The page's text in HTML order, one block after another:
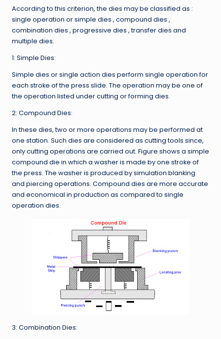
According to this criterion, the dies may be classified as :
single operation or simple dies , compound dies ,
combination dies , progressive dies , transfer dies and
multiple dies.
1: Simple Dies:
Simple dies or single action dies perform single operation for
each stroke of the press slide. The operation may be one of
the operation listed under cutting or forming dies.
2: Compound Dies:
In these dies, two or more operations may be performed at
one station. Such dies are considered as cutting tools since,
only cutting operations are carried out. Figure shows a simple
compound die in which a washer is made by one stroke of
the press. The washer is produced by simulation blanking
and piercing operations. Compound dies are more accurate
and economical in production as compared to single
operation dies.
3: Combination Dies: